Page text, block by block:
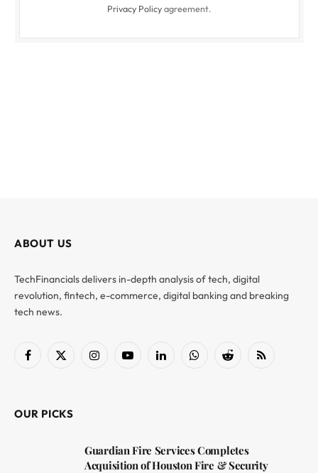
Privacy Policyagreement.
ABOUT US
TechFinancials delivers in-depth analysis of tech, digital
revolution, fintech, e-commerce, digital banking and breaking
tech news.
Facebook
X
InstagramYouTubeLinkedInWhatsAppReddit RSS
OUR PICKS
Guardian Fire Services Completes
Acquisition of Houston Fire & Security